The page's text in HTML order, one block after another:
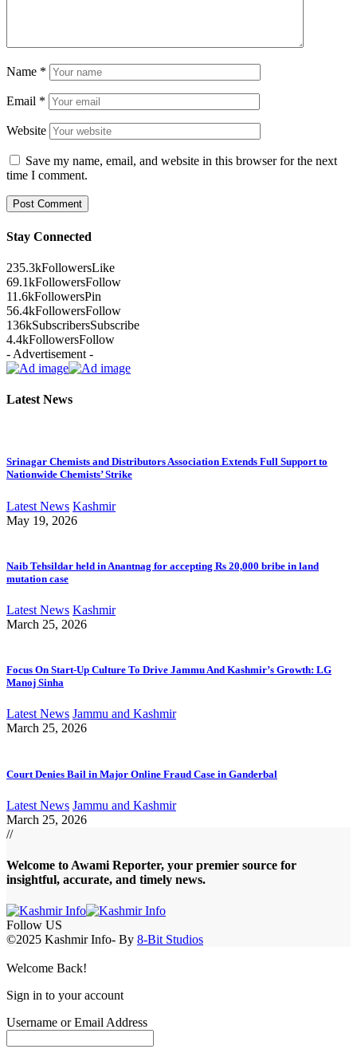
Name *
Email *
Website
Save my name, email, and website in this browser for the next
time I comment.
Stay Connected
235.3kFollowersLike
69.1kFollowersFollow
11.6kFollowersPin
56.4kFollowersFollow
136kSubscribersSubscribe
4.4kFollowersFollow
- Advertisement -
Latest News
Srinagar Chemists and Distributors Association Extends Full Support to
Nationwide Chemists’ Strike
Latest News Kashmir
May 19, 2026
Naib Tehsildar held in Anantnag for accepting Rs 20,000 bribe in land
mutation case
Latest News Kashmir
March 25, 2026
Focus On Start-Up Culture To Drive Jammu And Kashmir’s Growth: LG
Manoj Sinha
Latest News Jammu and Kashmir
March 25, 2026
Court Denies Bail in Major Online Fraud Case in Ganderbal
Latest News Jammu and Kashmir
March 25, 2026
//
Welcome to Awami Reporter, your premier source for
insightful, accurate, and timely news.
Follow US
©2025 Kashmir Info- By 8-Bit Studios
Welcome Back!
Sign in to your account
Username or Email Address